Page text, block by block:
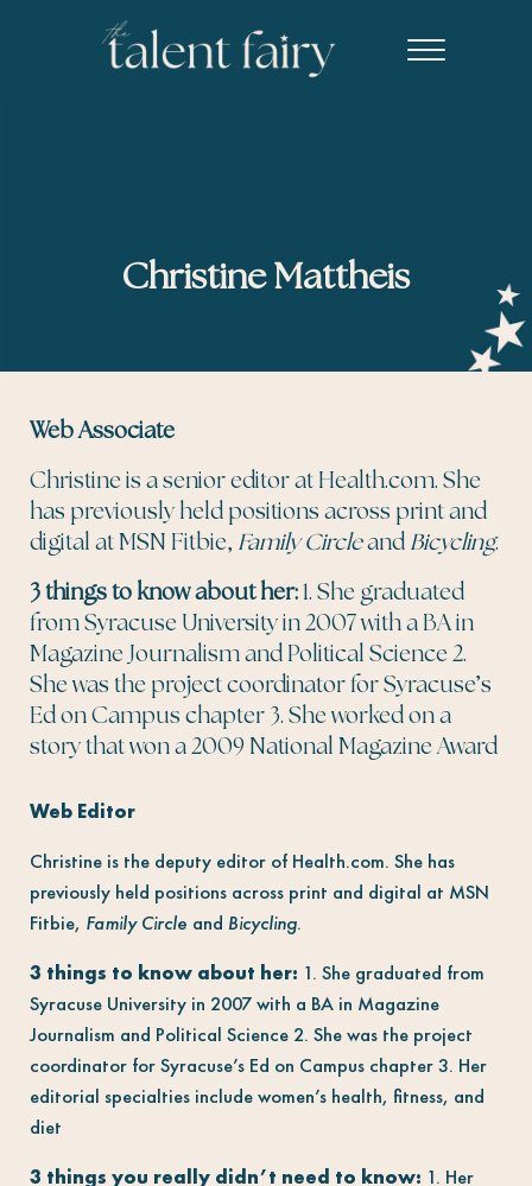
Menu
Christine Mattheis
Web Associate
Christine is a senior editor at Health.com. She
has previously held positions across print and
digital at MSN Fitbie, Family Circleand Bicycling.
3 things to know about her:1. She graduated
from Syracuse University in 2007 with a BA in
Magazine Journalism and Political Science 2.
She was the project coordinator for Syracuse’s
Ed on Campus chapter 3. She worked on a
story that won a 2009 National Magazine Award
Web Editor
Christine is the deputy editor of Health.com. She has
previously held positions across print and digital at MSN
Fitbie, Family Circle and Bicycling.
3 things to know about her: 1. She graduated from
Syracuse University in 2007 with a BA in Magazine
Journalism and Political Science 2. She was the project
coordinator for Syracuse’s Ed on Campus chapter 3. Her
editorial specialties include women’s health, fitness, and
diet
3 things you really didn’t need to know: 1. Her